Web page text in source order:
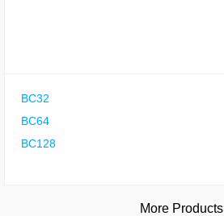
BC32
BC64
BC128
More Products